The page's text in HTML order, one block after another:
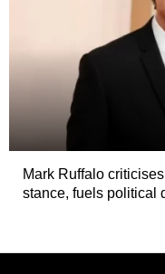
Mark Ruffalo
stance, fuels political